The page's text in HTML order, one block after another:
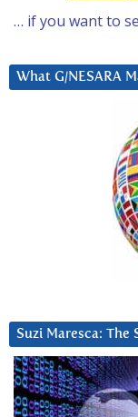
… if you want to
What G/NESARA
Suzi Maresca: